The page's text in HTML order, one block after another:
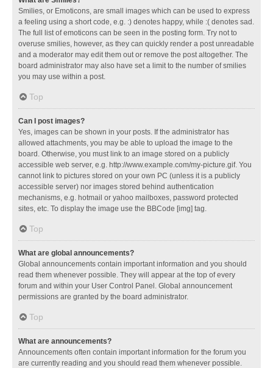
Smilies, or Emoticons, are small images which can be used to express
a feeling using a short code, e.g. :) denotes happy, while :( denotes sad.
The full list of emoticons can be seen in the posting form. Try not to
overuse smilies, however, as they can quickly render a post unreadable
and a moderator may edit them out or remove the post altogether. The
board administrator may also have set a limit to the number of smilies
you may use within a post.
Top
Can I post images?
Yes, images can be shown in your posts. If the administrator has
allowed attachments, you may be able to upload the image to the
board. Otherwise, you must link to an image stored on a publicly
accessible web server, e.g. http://www.example.com/my-picture.gif. You
cannot link to pictures stored on your own PC (unless it is a publicly
accessible server) nor images stored behind authentication
mechanisms, e.g. hotmail or yahoo mailboxes, password protected
sites, etc. To display the image use the BBCode [img] tag.
Top
What are global announcements?
Global announcements contain important information and you should
read them whenever possible. They will appear at the top of every
forum and within your User Control Panel. Global announcement
permissions are granted by the board administrator.
Top
What are announcements?
Announcements often contain important information for the forum you
are currently reading and you should read them whenever possible.